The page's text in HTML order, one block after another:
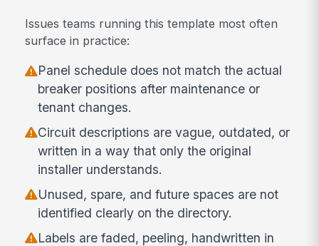
Issues teams running this template most often
surface in practice:
Panel schedule does not match the actual
breaker positions after maintenance or
tenant changes.
Circuit descriptions are vague, outdated, or
written in a way that only the original
installer understands.
Unused, spare, and future spaces are not
identified clearly on the directory.
Labels are faded, peeling, handwritten in